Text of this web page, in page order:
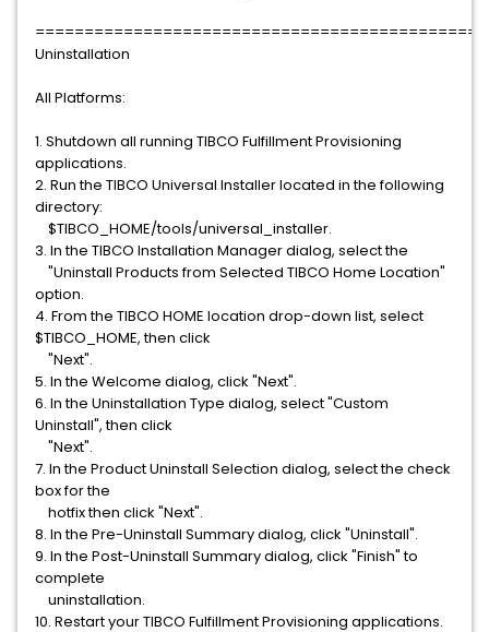
Uninstallation
All Platforms:
1. Shutdown all running TIBCO Fulfillment Provisioning
applications.
2. Run the TIBCO Universal Installer located in the following
directory:
$TIBCO_HOME/tools/universal_installer.
3. In the TIBCO Installation Manager dialog, select the
"Uninstall Products from Selected TIBCO Home Location"
option.
4. From the TIBCO HOME location drop-down list, select
$TIBCO_HOME, then click
"Next".
5. In the Welcome dialog, click "Next".
6. In the Uninstallation Type dialog, select "Custom
Uninstall", then click
"Next".
7. In the Product Uninstall Selection dialog, select the check
box for the
hotfix then click "Next".
8. In the Pre-Uninstall Summary dialog, click "Uninstall".
9. In the Post-Uninstall Summary dialog, click "Finish" to
complete
uninstallation.
10. Restart your TIBCO Fulfillment Provisioning applications.